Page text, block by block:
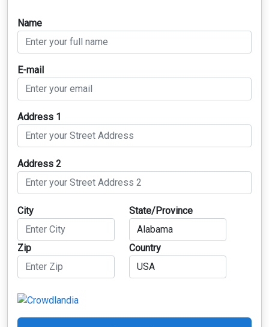
Name
E-mail
Address 1
Address 2
City State/Province
Zip Country